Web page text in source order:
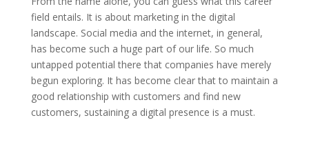
field entails. It is about marketing in the digital
landscape. Social media and the internet, in general,
has become such a huge part of our life. So much
untapped potential there that companies have merely
begun exploring. It has become clear that to maintain a
good relationship with customers and find new
customers, sustaining a digital presence is a must.